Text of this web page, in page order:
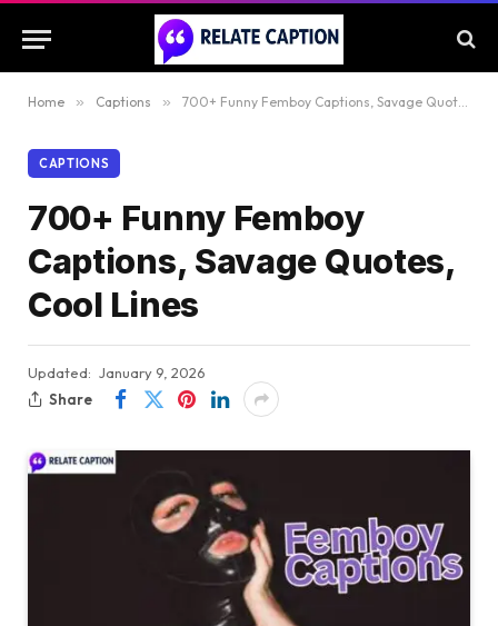
Home » Captions » 700+ Funny Femboy Captions, Savage Quotes, Cool Lines
CAPTIONS
700+ Funny Femboy
Captions, Savage Quotes,
Cool Lines
Updated: January 9, 2026
Share